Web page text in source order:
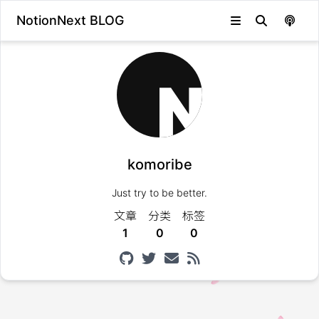
NotionNext BLOG
komoribe
Just try to be better.
文章
1
分类
0
标签
0